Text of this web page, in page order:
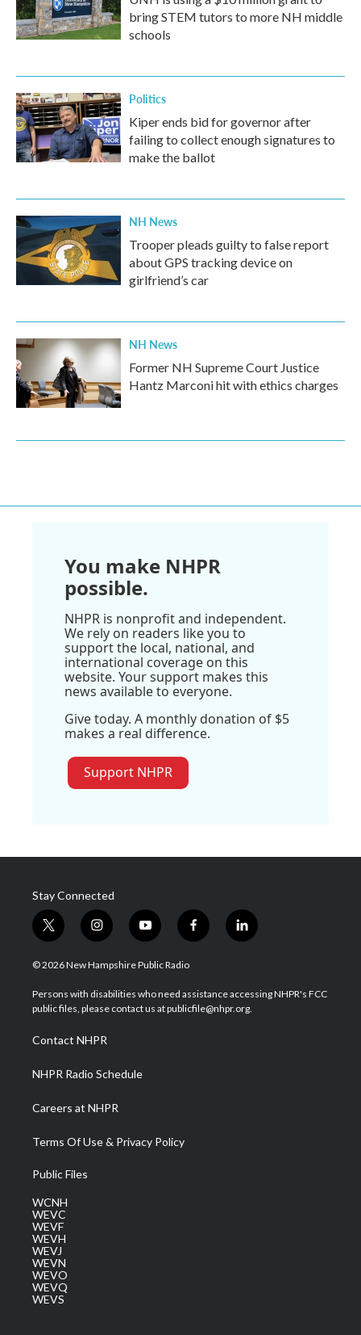
bring STEM tutors to more NH middle
schools
Politics
Kiper ends bid for governor after
failing to collect enough signatures to
make the ballot
NH News
Trooper pleads guilty to false report
about GPS tracking device on
girlfriend’s car
NH News
Former NH Supreme Court Justice
Hantz Marconi hit with ethics charges
You make NHPR
possible.
NHPR is nonprofit and independent.
We rely on readers like you to
support the local, national, and
international coverage on this
website. Your support makes this
news available to everyone.
Give today. A monthly donation of $5
makes a real difference.
Support NHPR
Stay Connected
t
w
i
t
e
i
n
s
a
g
a
m
y
o
u
u
b
f
a
b
o
l
i
e
d
© 2026 New Hampshire Public Radio
Persons with disabilities who need assistance accessing NHPR's FCC
public files, please contact us at publicfile@nhpr.org.
Contact NHPR
NHPR Radio Schedule
Careers at NHPR
Terms Of Use & Privacy Policy
Public Files
WCNH
WEVC
WEVF
WEVH
WEVJ
WEVN
WEVO
WEVQ
WEVS